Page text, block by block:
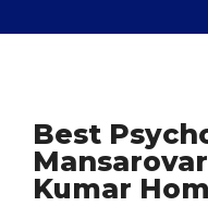
Best
Kumar